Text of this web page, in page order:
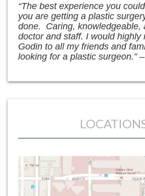
“The best experience you
you are getting a plastic
done. Caring, knowledgeable,
doctor and staff. I would highly
Godin to all my friends and
looking for a plastic surgeon.”–